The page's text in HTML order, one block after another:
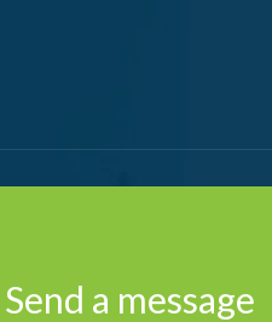
Send a message